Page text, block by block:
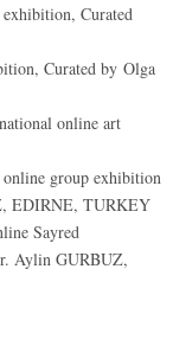
Curated
Curated by Olga
online art
group exhibition
EDIRNE, TURKEY
Sayred
Aylin GURBUZ,